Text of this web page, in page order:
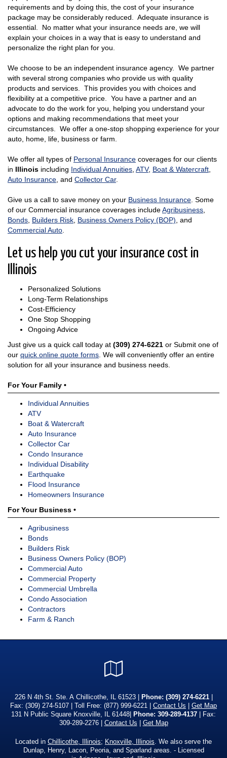
requirements and by doing this, the cost of your insurance
package may be considerably reduced. Adequate insurance is
essential. No matter what your insurance needs are, we will
explain your choices in a way that is easy to understand and
personalize the right plan for you.
We choose to be an independent insurance agency. We partner
with several strong companies who provide us with quality
products and services. This provides you with choices and
flexibility at a competitive price. You have a partner and an
advocate to do the work for you, helping you understand your
options and making recommendations that meet your
circumstances. We offer a one-stop shopping experience for your
auto, home, life, business or farm.
We offer all types of Personal Insurance coverages for our clients
in Illinois including Individual Annuities ATV, Boat & Watercraft
Auto Insurance , and Collector Car.
Give us a call to save money on your Business Insurance . Some
of our Commercial insurance coverages includeAgribusiness
Bonds Builders Risk Business Owners Policy (BOP) , and
Commercial Auto
Let us help you cut your insurance cost in
Illinois
Personalized Solutions
Long-Term Relationships
Cost-Efficiency
One Stop Shopping
Ongoing Advice
Just give us a quick call today at (309) 274-6221 or Submit one of
our quick online quote forms . We will conveniently offer an entire
solution for all your insurance and business needs.
For Your Family •
Individual Annuities
ATV
Boat & Watercraft
Auto Insurance
Collector Car
Condo Insurance
Individual Disability
Earthquake
Flood Insurance
Homeowners Insurance
For Your Business •
Agribusiness
Bonds
Builders Risk
Business Owners Policy (BOP)
Commercial Auto
Commercial Property
Commercial Umbrella
Condo Association
Contractors
Farm & Ranch
Local
226 N 4th St. Ste. A Chillicothe, IL 61523 | Phone: (309) 274-6221|
Fax: (309) 274-5107 | Toll Free: (877) 999-6221 Contact Us
Get Map
131 N Public Square Knoxville, IL 61448|
Phone: 309-289-4137 | Fax:
309-289-2276 | Contact Us Get Map
Located in Chillicothe, Illinois; Knoxville, Illinois . We also serve the
Dunlap, Henry, Lacon, Peoria, and Sparland areas. - Licensed